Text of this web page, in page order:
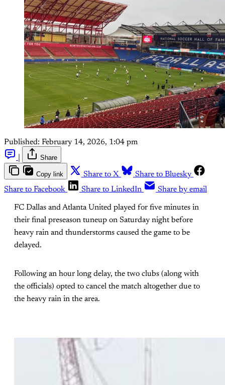
Published: February 14, 2026, 1:04 pm
Share
Copy link Share to X
Share to Bluesky
Share to Facebook
Share to LinkedIn Share by email
FC Dallas and Atlanta United played for five minutes in
their final preseason tuneup on Saturday night before
heavy rain and thunderstorms caused the game to be
delayed.
Following an hour long delay, the two clubs (along with
the officials) opted to cancel the match altogether due to
the heavy rain in the area.